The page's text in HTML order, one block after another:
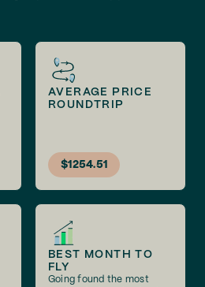
AVERAGE PRICE
ROUNDTRIP
$1254.51
BEST MONTH TO
FLY
Going found the most